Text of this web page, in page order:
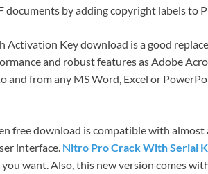
by adding copyright labels to
Activation Key download is a good
and robust features as Adobe
and from any MS Word, Excel or
free download is compatible with
interface. Nitro Pro Crack With Serial
want. Also, this new version comes